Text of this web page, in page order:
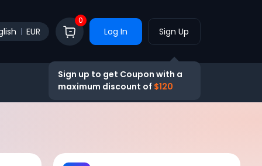
EUR
0
Log In Sign Up
Sign up to get Coupon with a
maximum discount of $120